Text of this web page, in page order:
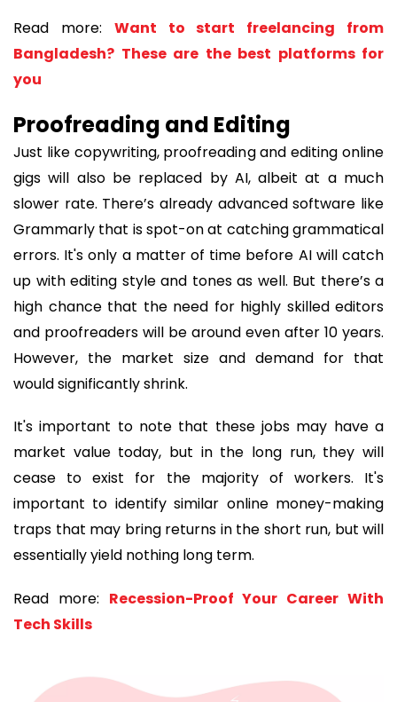
Read more: Want to start freelancing from
Bangladesh? These are the best platforms for
you
Proofreading and Editing
Just like copywriting, proofreading and editing online
gigs will also be replaced by AI, albeit at a much
slower rate. There’s already advanced software like
Grammarly that is spot-on at catching grammatical
errors. It's only a matter of time before AI will catch
up with editing style and tones as well. But there’s a
high chance that the need for highly skilled editors
and proofreaders will be around even after 10 years.
However, the market size and demand for that
would significantly shrink.
It's important to note that these jobs may have a
market value today, but in the long run, they will
cease to exist for the majority of workers. It's
important to identify similar online money-making
traps that may bring returns in the short run, but will
essentially yield nothing long term.
Read more: Recession-Proof Your Career With
Tech Skills